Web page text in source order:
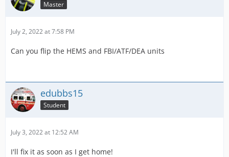
Master
July 2, 2022 at 7:58 PM
Can you flip the HEMS and FBI/ATF/DEA units
edubbs15
Student
July 3, 2022 at 12:52 AM
I'll fix it as soon as I get home!